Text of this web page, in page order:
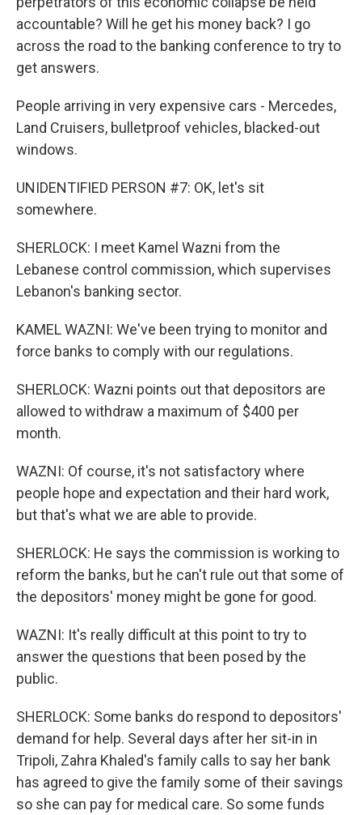
accountable? Will he get his money back? I go
across the road to the banking conference to try to
get answers.
People arriving in very expensive cars - Mercedes,
Land Cruisers, bulletproof vehicles, blacked-out
windows.
UNIDENTIFIED PERSON #7: OK, let's sit
somewhere.
SHERLOCK: I meet Kamel Wazni from the
Lebanese control commission, which supervises
Lebanon's banking sector.
KAMEL WAZNI: We've been trying to monitor and
force banks to comply with our regulations.
SHERLOCK: Wazni points out that depositors are
allowed to withdraw a maximum of $400 per
month.
WAZNI: Of course, it's not satisfactory where
people hope and expectation and their hard work,
but that's what we are able to provide.
SHERLOCK: He says the commission is working to
reform the banks, but he can't rule out that some of
the depositors' money might be gone for good.
WAZNI: It's really difficult at this point to try to
answer the questions that been posed by the
public.
SHERLOCK: Some banks do respond to depositors'
demand for help. Several days after her sit-in in
Tripoli, Zahra Khaled's family calls to say her bank
has agreed to give the family some of their savings
so she can pay for medical care. So some funds